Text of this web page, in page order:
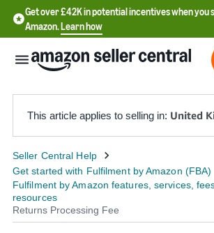
Get over £42K in potential incentives when you
Amazon.Learn how
中
文
-
CN
This article applies to selling in: United